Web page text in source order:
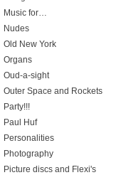
Music for…
Nudes
Old New York
Organs
Oud-a-sight
Outer Space and Rockets
Party!!!
Paul Huf
Personalities
Photography
Picture discs and Flexi's